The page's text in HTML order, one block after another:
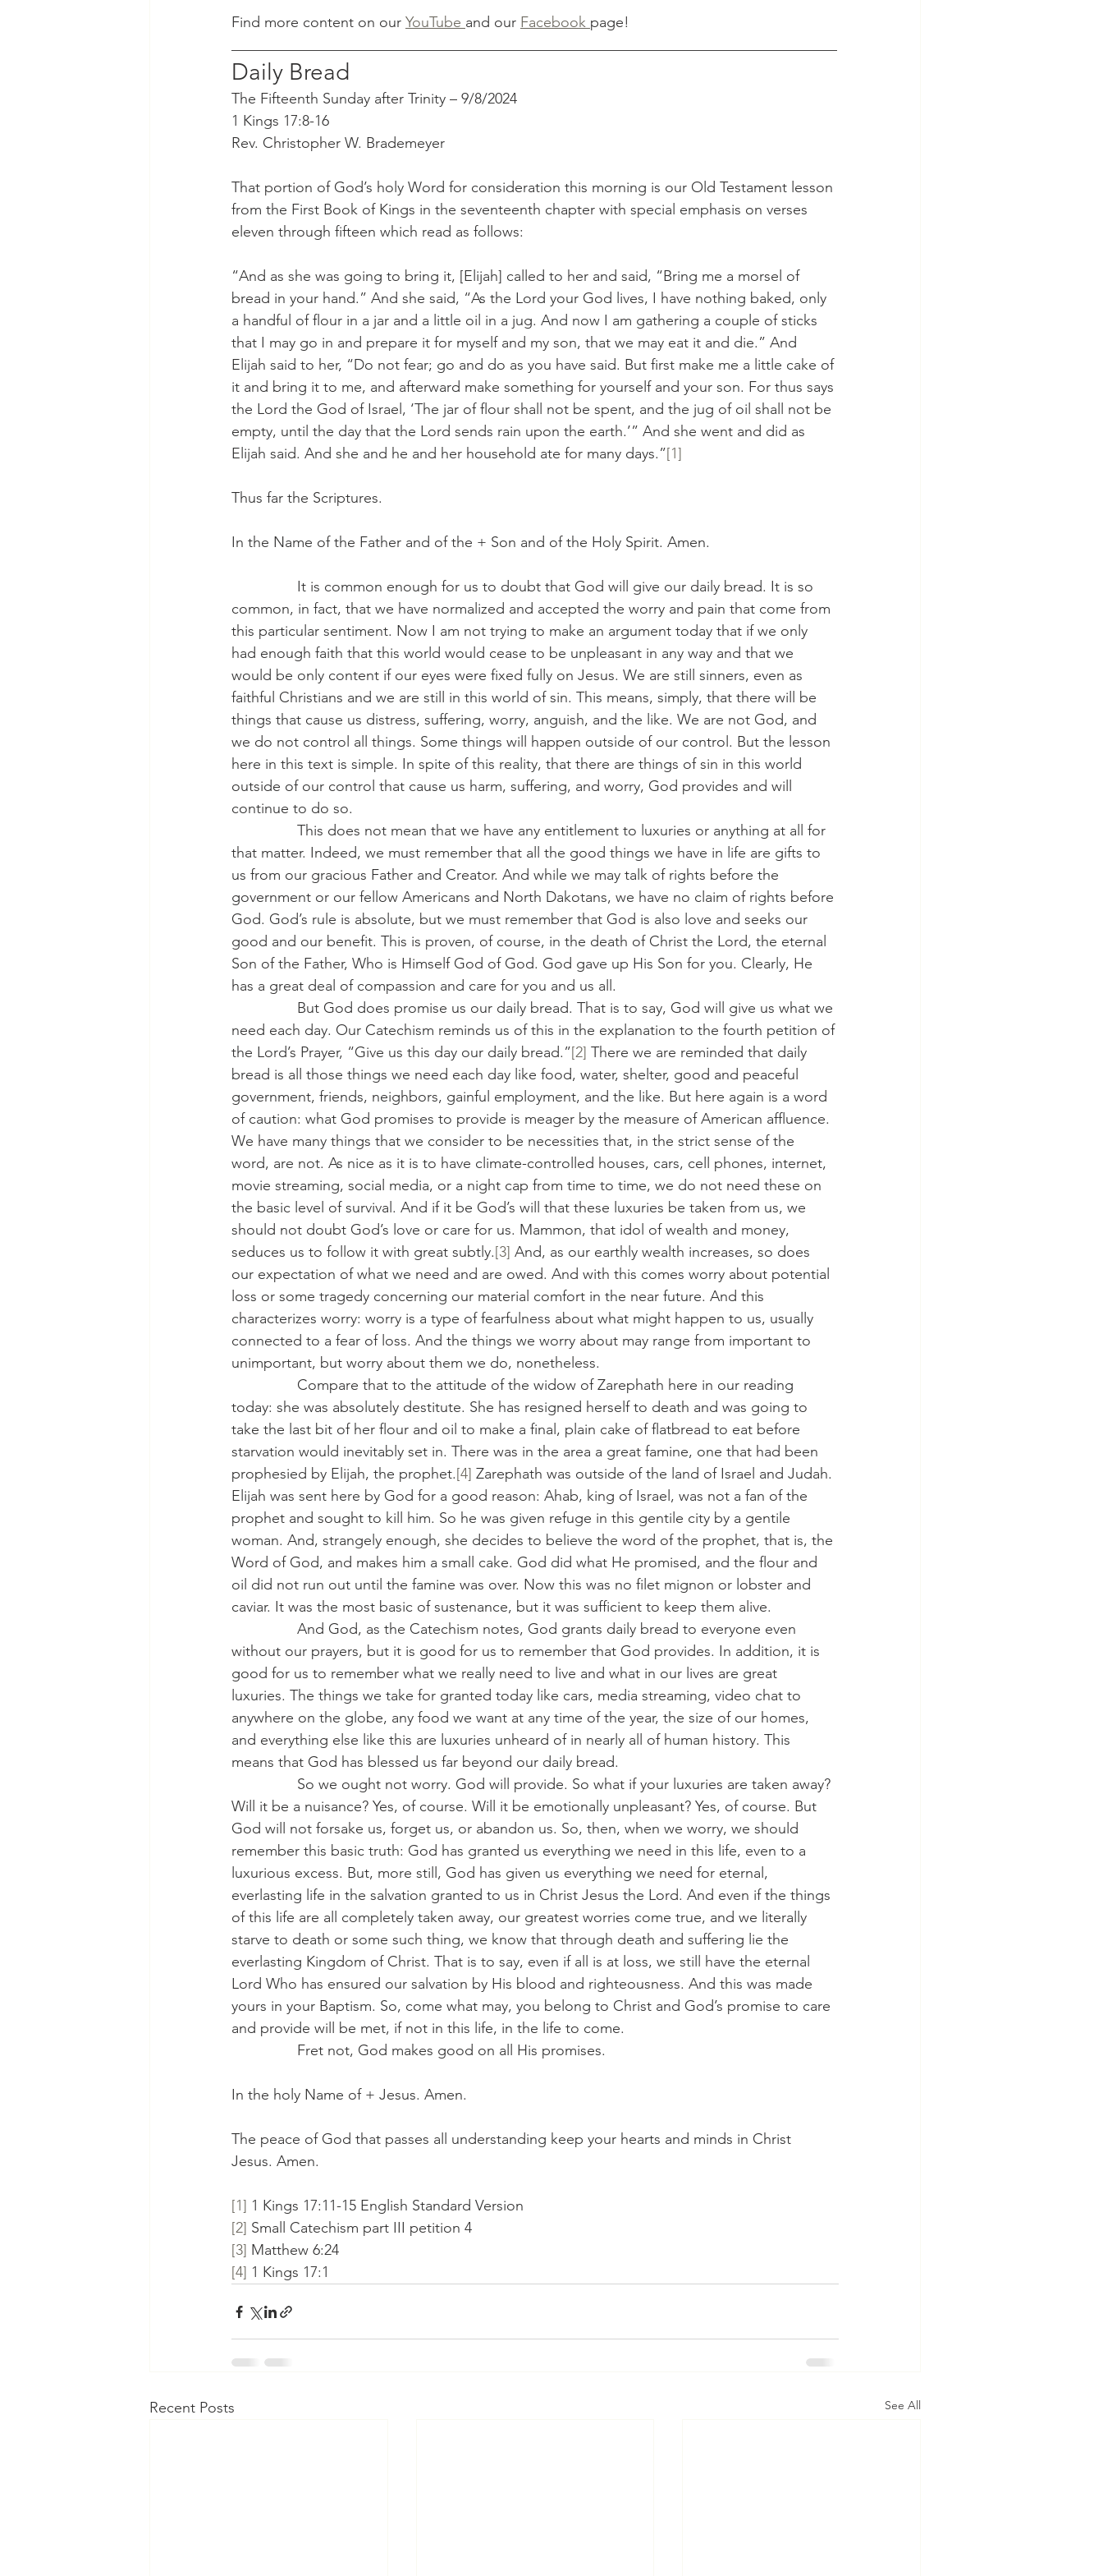
Find more content on our YouTube and our Facebook page!
Daily Bread
The Fifteenth Sunday after Trinity – 9/8/2024
1 Kings 17:8-16
Rev. Christopher W. Brademeyer
That portion of God’s holy Word for consideration this morning is our Old Testament lesson
from the First Book of Kings in the seventeenth chapter with special emphasis on verses
eleven through fifteen which read as follows:
“And as she was going to bring it, [Elijah] called to her and said, “Bring me a morsel of
bread in your hand.” And she said, “As the Lord your God lives, I have nothing baked, only
a handful of flour in a jar and a little oil in a jug. And now I am gathering a couple of sticks
that I may go in and prepare it for myself and my son, that we may eat it and die.” And
Elijah said to her, “Do not fear; go and do as you have said. But first make me a little cake of
it and bring it to me, and afterward make something for yourself and your son. For thus says
the Lord the God of Israel, ‘The jar of flour shall not be spent, and the jug of oil shall not be
empty, until the day that the Lord sends rain upon the earth.’” And she went and did as
Elijah said. And she and he and her household ate for many days.”[1]
Thus far the Scriptures.
In the Name of the Father and of the + Son and of the Holy Spirit. Amen.
It is common enough for us to doubt that God will give our daily bread. It is so
common, in fact, that we have normalized and accepted the worry and pain that come from
this particular sentiment. Now I am not trying to make an argument today that if we only
had enough faith that this world would cease to be unpleasant in any way and that we
would be only content if our eyes were fixed fully on Jesus. We are still sinners, even as
faithful Christians and we are still in this world of sin. This means, simply, that there will be
things that cause us distress, suffering, worry, anguish, and the like. We are not God, and
we do not control all things. Some things will happen outside of our control. But the lesson
here in this text is simple. In spite of this reality, that there are things of sin in this world
outside of our control that cause us harm, suffering, and worry, God provides and will
continue to do so.
This does not mean that we have any entitlement to luxuries or anything at all for
that matter. Indeed, we must remember that all the good things we have in life are gifts to
us from our gracious Father and Creator. And while we may talk of rights before the
government or our fellow Americans and North Dakotans, we have no claim of rights before
God. God’s rule is absolute, but we must remember that God is also love and seeks our
good and our benefit. This is proven, of course, in the death of Christ the Lord, the eternal
Son of the Father, Who is Himself God of God. God gave up His Son for you. Clearly, He
has a great deal of compassion and care for you and us all.
But God does promise us our daily bread. That is to say, God will give us what we
need each day. Our Catechism reminds us of this in the explanation to the fourth petition of
the Lord’s Prayer, “Give us this day our daily bread.”[2] There we are reminded that daily
bread is all those things we need each day like food, water, shelter, good and peaceful
government, friends, neighbors, gainful employment, and the like. But here again is a word
of caution: what God promises to provide is meager by the measure of American affluence.
We have many things that we consider to be necessities that, in the strict sense of the
word, are not. As nice as it is to have climate-controlled houses, cars, cell phones, internet,
movie streaming, social media, or a night cap from time to time, we do not need these on
the basic level of survival. And if it be God’s will that these luxuries be taken from us, we
should not doubt God’s love or care for us. Mammon, that idol of wealth and money,
seduces us to follow it with great subtly.[3] And, as our earthly wealth increases, so does
our expectation of what we need and are owed. And with this comes worry about potential
loss or some tragedy concerning our material comfort in the near future. And this
characterizes worry: worry is a type of fearfulness about what might happen to us, usually
connected to a fear of loss. And the things we worry about may range from important to
unimportant, but worry about them we do, nonetheless.
Compare that to the attitude of the widow of Zarephath here in our reading
today: she was absolutely destitute. She has resigned herself to death and was going to
take the last bit of her flour and oil to make a final, plain cake of flatbread to eat before
starvation would inevitably set in. There was in the area a great famine, one that had been
prophesied by Elijah, the prophet.[4] Zarephath was outside of the land of Israel and Judah.
Elijah was sent here by God for a good reason: Ahab, king of Israel, was not a fan of the
prophet and sought to kill him. So he was given refuge in this gentile city by a gentile
woman. And, strangely enough, she decides to believe the word of the prophet, that is, the
Word of God, and makes him a small cake. God did what He promised, and the flour and
oil did not run out until the famine was over. Now this was no filet mignon or lobster and
caviar. It was the most basic of sustenance, but it was sufficient to keep them alive.
And God, as the Catechism notes, God grants daily bread to everyone even
without our prayers, but it is good for us to remember that God provides. In addition, it is
good for us to remember what we really need to live and what in our lives are great
luxuries. The things we take for granted today like cars, media streaming, video chat to
anywhere on the globe, any food we want at any time of the year, the size of our homes,
and everything else like this are luxuries unheard of in nearly all of human history. This
means that God has blessed us far beyond our daily bread.
So we ought not worry. God will provide. So what if your luxuries are taken away?
Will it be a nuisance? Yes, of course. Will it be emotionally unpleasant? Yes, of course. But
God will not forsake us, forget us, or abandon us. So, then, when we worry, we should
remember this basic truth: God has granted us everything we need in this life, even to a
luxurious excess. But, more still, God has given us everything we need for eternal,
everlasting life in the salvation granted to us in Christ Jesus the Lord. And even if the things
of this life are all completely taken away, our greatest worries come true, and we literally
starve to death or some such thing, we know that through death and suffering lie the
everlasting Kingdom of Christ. That is to say, even if all is at loss, we still have the eternal
Lord Who has ensured our salvation by His blood and righteousness. And this was made
yours in your Baptism. So, come what may, you belong to Christ and God’s promise to care
and provide will be met, if not in this life, in the life to come.
Fret not, God makes good on all His promises.
In the holy Name of + Jesus. Amen.
The peace of God that passes all understanding keep your hearts and minds in Christ
Jesus. Amen.
[1] 1 Kings 17:11-15 English Standard Version
[2] Small Catechism part III petition 4
[3] Matthew 6:24
[4] 1 Kings 17:1
Recent Posts See All